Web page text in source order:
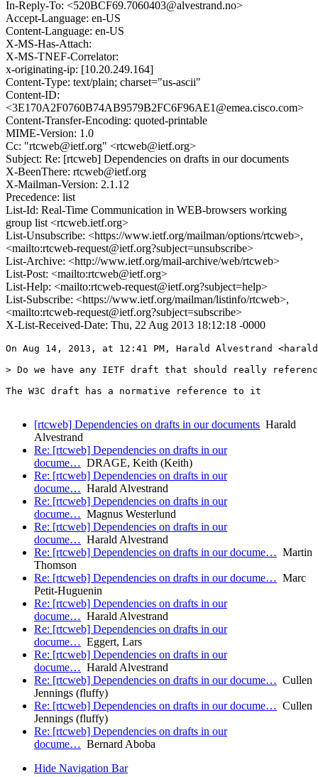
In-Reply-To: <520BCF69.7060403@alvestrand.no>
Accept-Language: en-US
Content-Language: en-US
X-MS-Has-Attach:
X-MS-TNEF-Correlator:
x-originating-ip: [10.20.249.164]
Content-Type: text/plain; charset="us-ascii"
Content-ID:
<3E170A2F0760B74AB9579B2FC6F96AE1@emea.cisco.com>
Content-Transfer-Encoding: quoted-printable
MIME-Version: 1.0
Cc: "rtcweb@ietf.org" <rtcweb@ietf.org>
Subject: Re: [rtcweb] Dependencies on drafts in our documents
X-BeenThere: rtcweb@ietf.org
X-Mailman-Version: 2.1.12
Precedence: list
List-Id: Real-Time Communication in WEB-browsers working
group list <rtcweb.ietf.org>
List-Unsubscribe: <https://www.ietf.org/mailman/options/rtcweb>,
<mailto:rtcweb-request@ietf.org?subject=unsubscribe>
List-Archive: <http://www.ietf.org/mail-archive/web/rtcweb>
List-Post: <mailto:rtcweb@ietf.org>
List-Help: <mailto:rtcweb-request@ietf.org?subject=help>
List-Subscribe: <https://www.ietf.org/mailman/listinfo/rtcweb>,
<mailto:rtcweb-request@ietf.org?subject=subscribe>
X-List-Received-Date: Thu, 22 Aug 2013 18:12:18 -0000
On Aug 14, 2013, at 12:41 PM, Harald Alvestrand
> Do we have any IETF draft that should really
The W3C draft has a normative reference to it
[rtcweb] Dependencies on drafts in our documents Harald
Alvestrand
Re: [rtcweb] Dependencies on drafts in our
docume… DRAGE, Keith (Keith)
Re: [rtcweb] Dependencies on drafts in our
docume… Harald Alvestrand
Re: [rtcweb] Dependencies on drafts in our
docume… Magnus Westerlund
Re: [rtcweb] Dependencies on drafts in our
docume… Harald Alvestrand
Re: [rtcweb] Dependencies on drafts in our docume… Martin
Thomson
Re: [rtcweb] Dependencies on drafts in our docume… Marc
Petit-Huguenin
Re: [rtcweb] Dependencies on drafts in our
docume… Harald Alvestrand
Re: [rtcweb] Dependencies on drafts in our
docume… Eggert, Lars
Re: [rtcweb] Dependencies on drafts in our
docume… Harald Alvestrand
Re: [rtcweb] Dependencies on drafts in our docume… Cullen
Jennings (fluffy)
Re: [rtcweb] Dependencies on drafts in our docume… Cullen
Jennings (fluffy)
Re: [rtcweb] Dependencies on drafts in our
docume… Bernard Aboba
Hide Navigation Bar